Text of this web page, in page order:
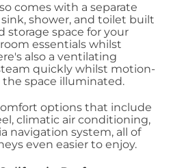
comes with a separate
shower, and toilet built
storage space for your
essentials whilst
also a ventilating
quickly whilst motion-
space illuminated.
options that include
climatic air conditioning,
navigation system, all of
even easier to enjoy.